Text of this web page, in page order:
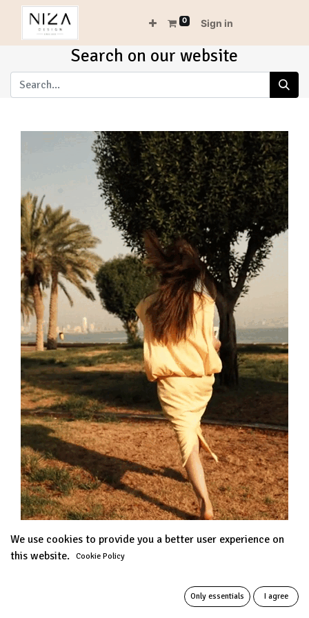
0 Sign in
Search on our website
We use cookies to provide you a better user experience on
this website. Cookie Policy
Only essentials I agree